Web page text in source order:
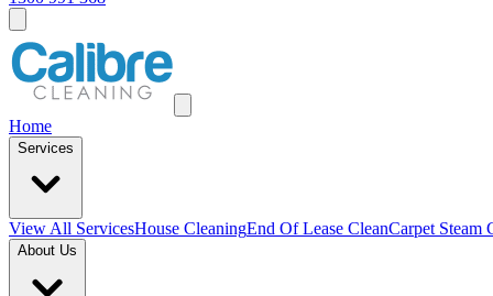
Home
Services
View All ServicesHouse CleaningEnd Of Lease CleanCarpet Steam
About Us